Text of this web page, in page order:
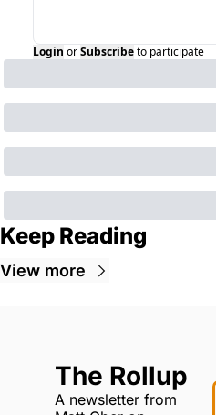
Login orSubscribeto participate
Keep Reading
View more
The Rollup
A newsletter from